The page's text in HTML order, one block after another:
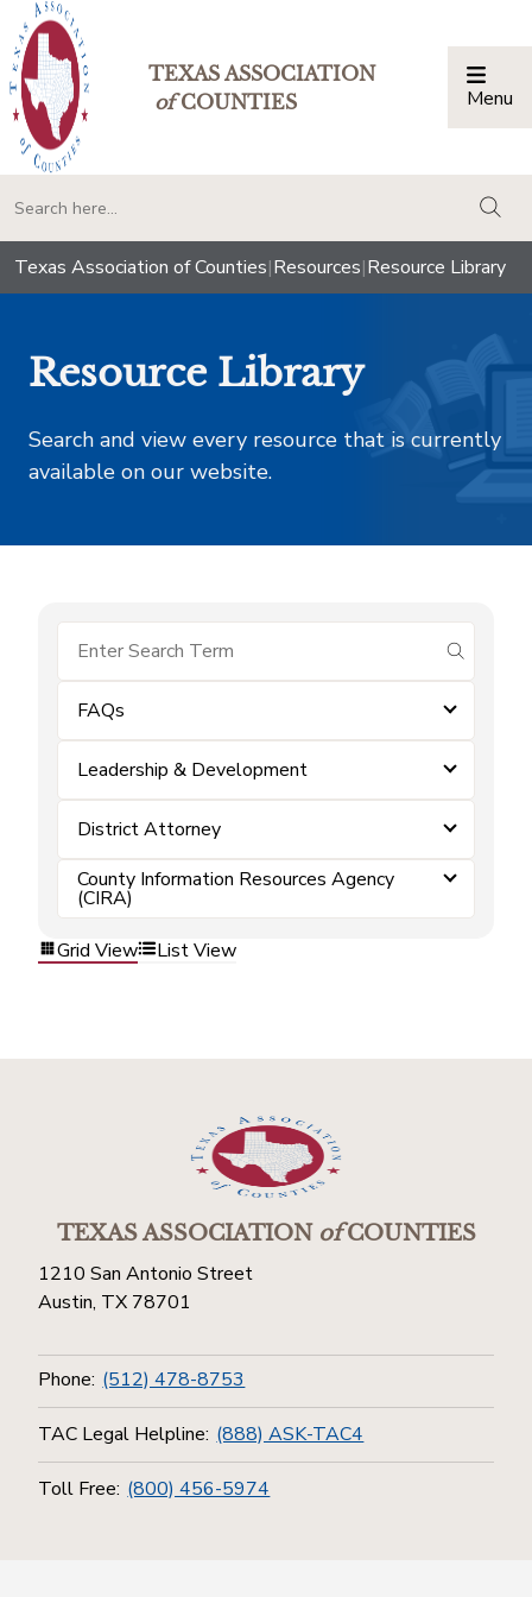
TEXAS ASSOCIATION
ofCOUNTIES Menu
Texas Association of Counties|Resources|Resource Library
Resource Library
Search and view every resource that is currently
available on our website.
submit
FAQs
Leadership & Development
District Attorney
County Information Resources Agency
(CIRA)
Grid View
List View
TEXAS ASSOCIATIONofCOUNTIES
1210 San Antonio Street
Austin, TX 78701
Phone: (512) 478-8753
TAC Legal Helpline: (888) ASK-TAC4
Toll Free: (800) 456-5974